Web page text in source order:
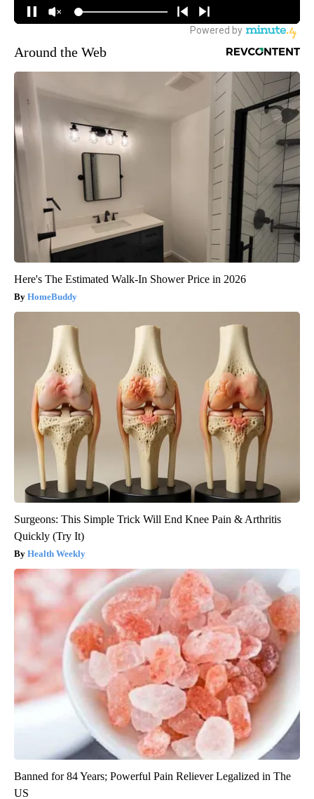
Around the Web
Here's The Estimated Walk-In Shower Price in 2026
HomeBuddy
Surgeons: This Simple Trick Will End Knee Pain & Arthritis
Quickly (Try It)
Health Weekly
Banned for 84 Years; Powerful Pain Reliever Legalized in The
US